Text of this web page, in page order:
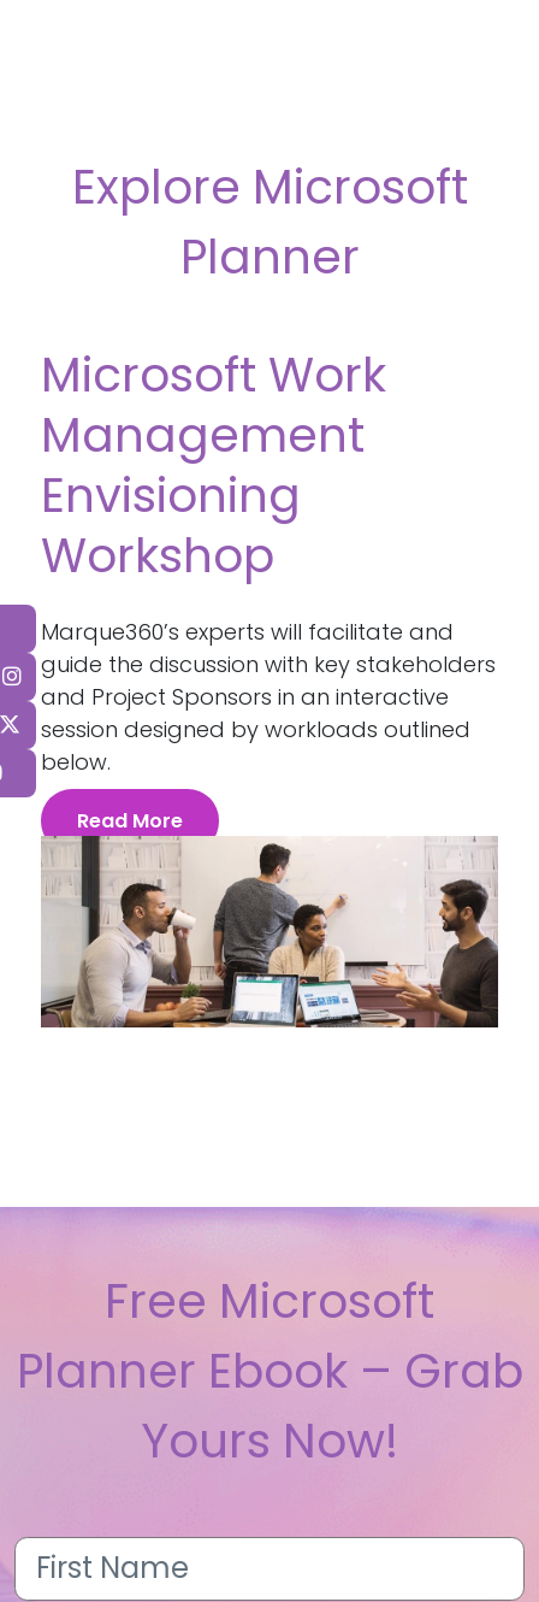
Explore Microsoft
Planner
Microsoft Work
Management
Envisioning
Workshop
Marque360’s experts will facilitate and
guide the discussion with key stakeholders
and Project Sponsors in an interactive
session designed by workloads outlined
below.
Read More
Free Microsoft
Planner Ebook – Grab
Yours Now!
First
Name(Required)